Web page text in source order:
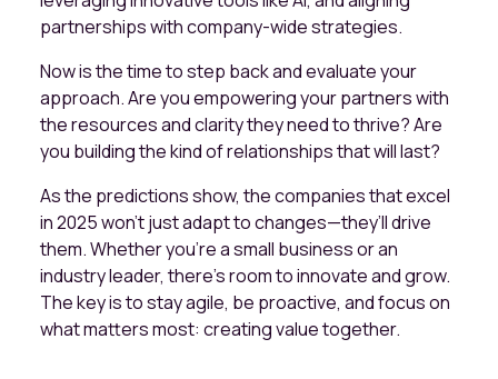
partnerships with company-wide strategies.
Now is the time to step back and evaluate your
approach. Are you empowering your partners with
the resources and clarity they need to thrive? Are
you building the kind of relationships that will last?
As the predictions show, the companies that excel
in 2025 won’t just adapt to changes—they’ll drive
them. Whether you’re a small business or an
industry leader, there’s room to innovate and grow.
The key is to stay agile, be proactive, and focus on
what matters most: creating value together.